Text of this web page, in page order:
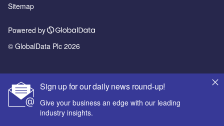
Sign up for our daily news round-up!
Give your business an edge with our leading
industry insights.
Sitemap
Powered by
© GlobalData Plc 2026